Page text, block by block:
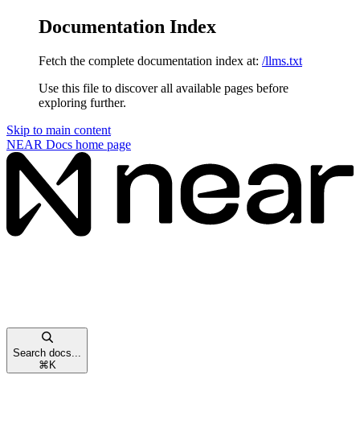
Documentation Index
Fetch the complete documentation index at: /llms.txt
Use this file to discover all available pages before
exploring further.
Skip to main content
NEAR Docs home page
Search docs...
⌘ K